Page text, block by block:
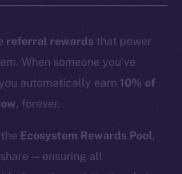
referral rewards that power
When someone you’ve
automatically earn 10% of
, forever.
Ecosystem Rewards Pool,
— ensuring all